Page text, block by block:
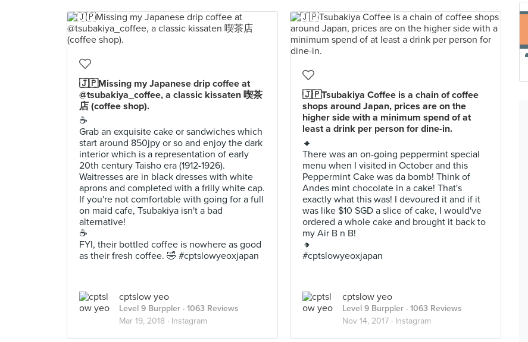
🇯🇵Missing my Japanese drip coffee at
@tsubakiya_coffee, a classic kissaten 喫茶
店 (coffee shop).
☕️
Grab an exquisite cake or sandwiches which
start around 850jpy or so and enjoy the dark
interior which is a representation of early
20th century Taisho era (1912-1926).
Waitresses are in black dresses with white
aprons and completed with a frilly white cap.
If you're not comfortable with going for a full
on maid cafe, Tsubakiya isn't a bad
alternative!
☕️
FYI, their bottled coffee is nowhere as good
as their fresh coffee. 🤣 #cptslowyeoxjapan
cptslow yeo
Level 9 Burppler · 1063 Reviews
Mar 19, 2018 · Instagram
🇯🇵Tsubakiya Coffee is a chain of coffee
shops around Japan, prices are on the
higher side with a minimum spend of at
least a drink per person for dine-in.
🔸
There was an on-going peppermint special
menu when I visited in October and this
Peppermint Cake was da bomb! Think of
Andes mint chocolate in a cake! That's
exactly what this was! I devoured it and if it
was like $10 SGD a slice of cake, I would've
ordered a whole cake and brought it back to
my Air B n B!
🔸
#cptslowyeoxjapan
cptslow yeo
Level 9 Burppler · 1063 Reviews
Nov 14, 2017 · Instagram